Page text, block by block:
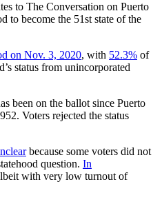
to The Conversation on Puerto
to become the 51st state of the
on Nov. 3, 2020, with 52.3% of
status from unincorporated
been on the ballot since Puerto
Voters rejected the status
because some voters did not
question. In
with very low turnout of